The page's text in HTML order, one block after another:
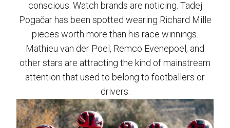
conscious. Watch brands are noticing. Tadej
Pogačar has been spotted wearing Richard Mille
pieces worth more than his race winnings.
Mathieu van der Poel, Remco Evenepoel, and
other stars are attracting the kind of mainstream
attention that used to belong to footballers or
drivers.